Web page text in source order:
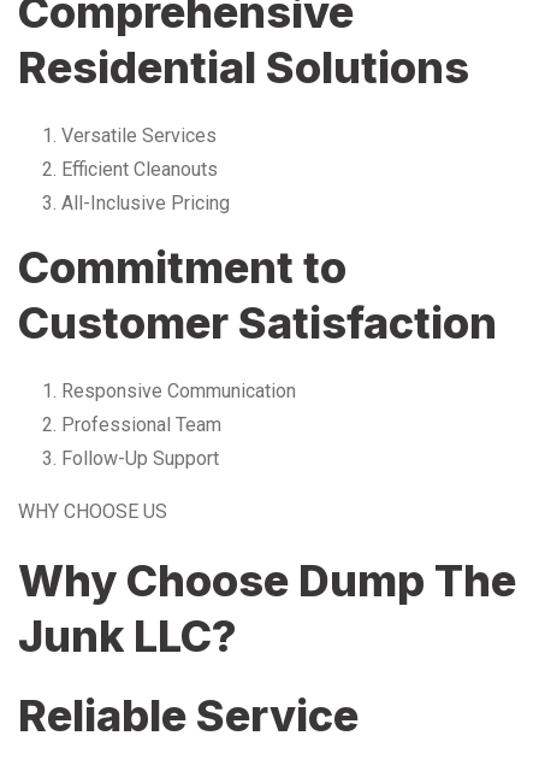
Comprehensive
Residential Solutions
Versatile Services
Efficient Cleanouts
All-Inclusive Pricing
Commitment to
Customer Satisfaction
Responsive Communication
Professional Team
Follow-Up Support
WHY CHOOSE US
Why Choose Dump The
Junk LLC?
Reliable Service